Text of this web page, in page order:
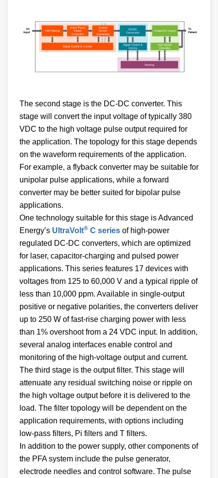
The second stage is the DC-DC converter. This
stage will convert the input voltage of typically 380
VDC to the high voltage pulse output required for
the application. The topology for this stage depends
on the waveform requirements of the application.
For example, a flyback converter may be suitable for
unipolar pulse applications, while a forward
converter may be better suited for bipolar pulse
applications.
One technology suitable for this stage is Advanced
Energy’s UltraVolt® C series of high-power
regulated DC-DC converters, which are optimized
for laser, capacitor-charging and pulsed power
applications. This series features 17 devices with
voltages from 125 to 60,000 V and a typical ripple of
less than 10,000 ppm. Available in single-output
positive or negative polarities, the converters deliver
up to 250 W of fast-rise charging power with less
than 1% overshoot from a 24 VDC input. In addition,
several analog interfaces enable control and
monitoring of the high-voltage output and current.
The third stage is the output filter. This stage will
attenuate any residual switching noise or ripple on
the high voltage output before it is delivered to the
load. The filter topology will be dependent on the
application requirements, with options including
low-pass filters, Pi filters and T filters.
In addition to the power supply, other components of
the PFA system include the pulse generator,
electrode needles and control software. The pulse